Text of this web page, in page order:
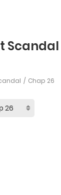
Chap 26